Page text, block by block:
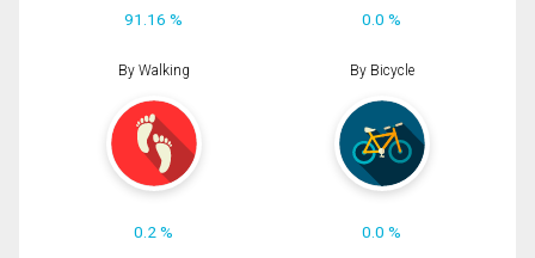
91.16 % 0.0 %
By Walking
0.2 %
By Bicycle
0.0 %